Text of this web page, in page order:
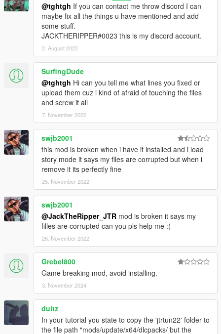
@tghtgh If you can contact me throw discord I can
maybe fix all the things u have mentioned and add
some stuff.
JACKTHERIPPER#0023 this is my discord account.
2. August 2022
SurfingDude
@tghtgh Hi can you tell me what lines you fixed or
upload them cuz i kind of afraid of touching the files
and screw it all
7. November 2022
swjb2001
this mod is broken when i have it installed and i load
story mode it says my files are corrupted but when i
remove it its perfectly fine
25. November 2022
swjb2001
@JackTheRipper_JTR mod is broken it says my
filles are corrupted can you pls help me :(
26. November 2022
Grebel800
Game breaking mod, avoid installing.
3. November 2024
duitz
In your tutorial you state to copy the 'jtrtun22' folder to
the file path "mods/update/x64/dlcpacks/ but the